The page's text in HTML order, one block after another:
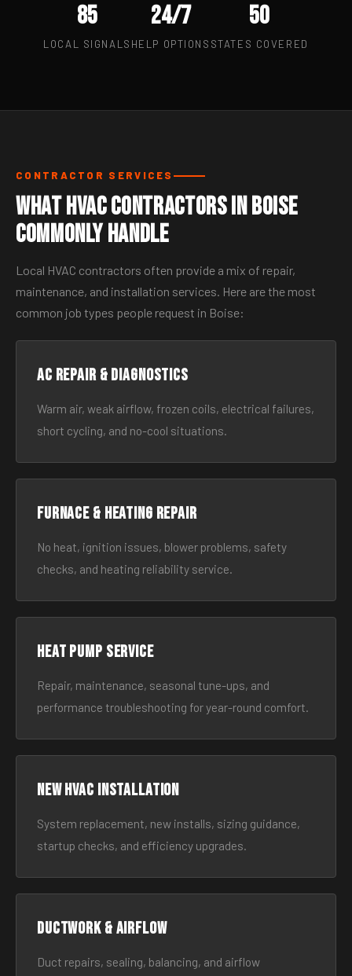
85
LOCAL SIGNALS
24/7
HELP OPTIONS
50
STATES COVERED
CONTRACTOR SERVICES
What HVAC Contractors in Boise
Commonly Handle
Local HVAC contractors often provide a mix of repair,
maintenance, and installation services. Here are the most
common job types people request in Boise:
AC Repair & Diagnostics
Warm air, weak airflow, frozen coils, electrical failures,
short cycling, and no-cool situations.
Furnace & Heating Repair
No heat, ignition issues, blower problems, safety
checks, and heating reliability service.
Heat Pump Service
Repair, maintenance, seasonal tune-ups, and
performance troubleshooting for year-round comfort.
New HVAC Installation
System replacement, new installs, sizing guidance,
startup checks, and efficiency upgrades.
Ductwork & Airflow
Duct repairs, sealing, balancing, and airflow